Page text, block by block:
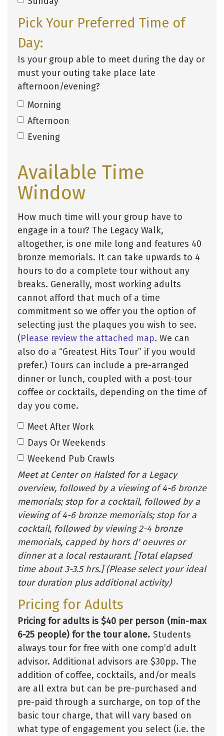
Pick Your Preferred Time of
Day:
Is your group able to meet during the day or
must your outing take place late
afternoon/evening?
Morning
Afternoon
Evening
Available Time
Window
How much time will your group have to
engage in a tour? The Legacy Walk,
altogether, is one mile long and features 40
bronze memorials. It can take upwards to 4
hours to do a complete tour without any
breaks. Generally, most working adults
cannot afford that much of a time
commitment so we offer you the option of
selecting just the plaques you wish to see.
(Please review the attached map. We can
also do a “Greatest Hits Tour” if you would
prefer.) Tours can include a pre-arranged
dinner or lunch, coupled with a post-tour
coffee or cocktails, depending on the time of
day you come.
Meet After Work
Days Or Weekends
Weekend Pub Crawls
Meet at Center on Halsted for a Legacy
overview, followed by a viewing of 4-6 bronze
memorials; stop for a cocktail, followed by a
viewing of 4-6 bronze memorials; stop for a
cocktail, followed by viewing 2-4 bronze
memorials, capped by hors d' oeuvres or
dinner at a local restaurant. [Total elapsed
time about 3-3.5 hrs.] (Please select your ideal
tour duration plus additional activity)
Pricing for Adults
Pricing for adults is $40 per person (min-max
6-25 people) for the tour alone. Students
always tour for free with one comp’d adult
advisor. Additional advisors are $30pp. The
addition of coffee, cocktails, and/or meals
are all extra but can be pre-purchased and
pre-paid through a surcharge, on top of the
basic tour charge, that will vary based on
what type of engagement you select (i.e. the